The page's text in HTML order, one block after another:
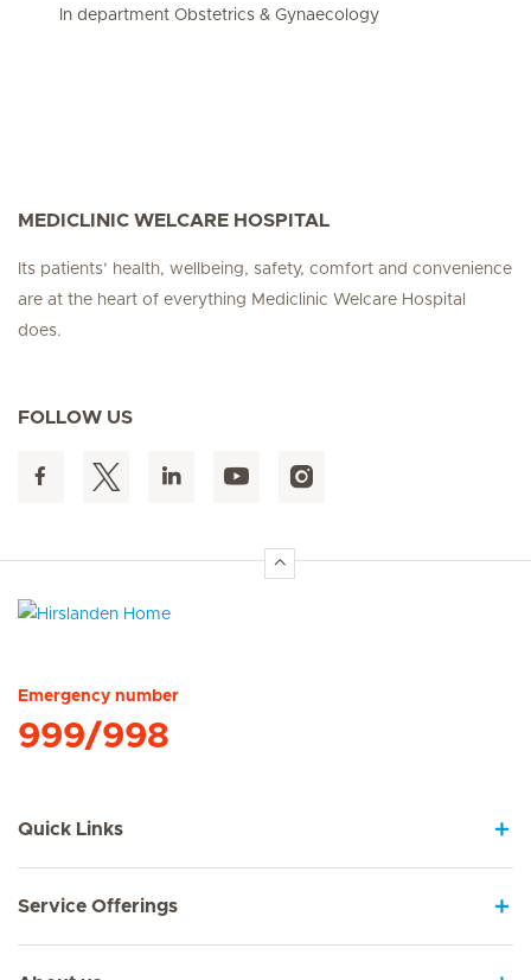
In department Obstetrics & Gynaecology
MEDICLINIC WELCARE HOSPITAL
Its patients’ health, wellbeing, safety, comfort and convenience
are at the heart of everything Mediclinic Welcare Hospital
does.
FOLLOW US
Emergency number
999/998
Quick Links
Service Offerings